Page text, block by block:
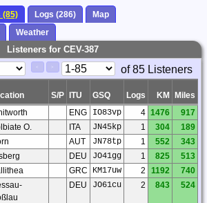
(85) Logs (286)
Map
Weather
Listeners for CEV-387
of 85 Listeners
S/P ITU GSQ Logs KM
Miles
ENG IO83vp 4 1476
917
O. ITA JN45kp 1 304
189
AUT JN78tp 1 552
343
DEU JO41gg 1 825
513
GRC KM17uw 2 1192
740
DEU JO61cu 2 843 524